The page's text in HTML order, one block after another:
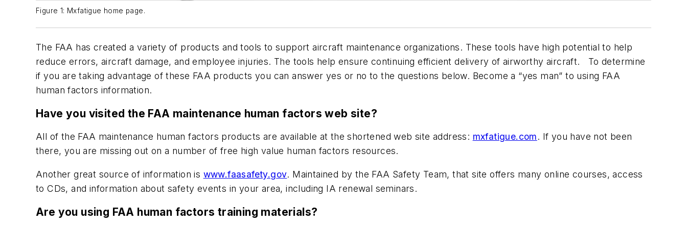
Figure 1: Mxfatigue home page.
The FAA has created a variety of products and tools to support aircraft maintenance organizations. These tools have high potential to help
reduce errors, aircraft damage, and employee injuries. The tools help ensure continuing efficient delivery of airworthy aircraft. To determine
if you are taking advantage of these FAA products you can answer yes or no to the questions below. Become a “yes man” to using FAA
human factors information.
Have you visited the FAA maintenance human factors web site?
All of the FAA maintenance human factors products are available at the shortened web site address: mxfatigue.com. If you have not been
there, you are missing out on a number of free high value human factors resources.
Another great source of information is www.faasafety.gov. Maintained by the FAA Safety Team, that site offers many online courses, access
to CDs, and information about safety events in your area, including IA renewal seminars.
Are you using FAA human factors training materials?